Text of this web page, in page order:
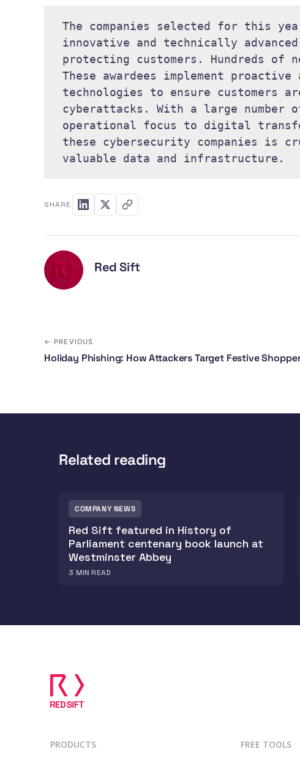
The companies selected for this
innovative and technically
protecting customers. Hundreds of
These awardees implement proactive
technologies to ensure customers
cyberattacks. With a large number
operational focus to digital
these cybersecurity companies is
valuable data and infrastructure.
SHARE
Red Sift
← PREVIOUS
Holiday Phishing: How Attackers Target Festive
Related reading
COMPANY NEWS
Red Sift featured in History of
Parliament centenary book launch at
Westminster Abbey
3 MIN READ
PRODUCTS FREE TOOLS